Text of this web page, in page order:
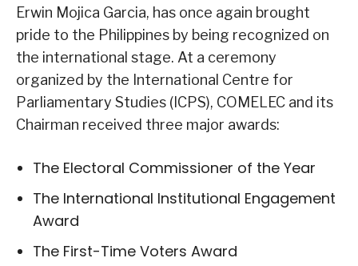
Erwin Mojica Garcia, has once again brought
pride to the Philippines by being recognized on
the international stage. At a ceremony
organized by the International Centre for
Parliamentary Studies (ICPS), COMELEC and its
Chairman received three major awards:
The Electoral Commissioner of the Year
The International Institutional Engagement
Award
The First-Time Voters Award